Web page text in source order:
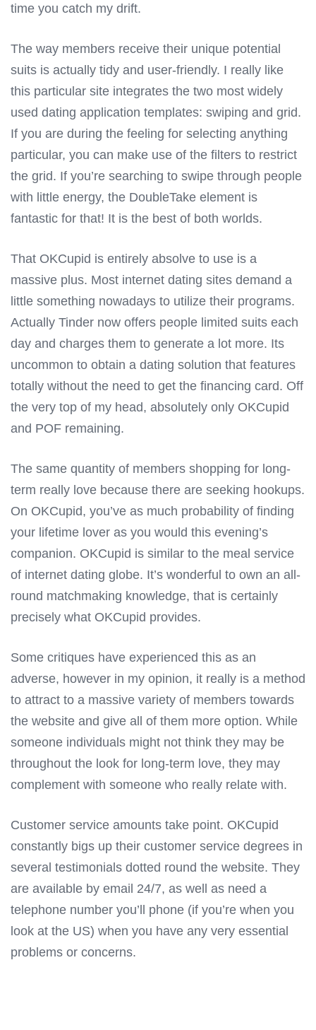
time you catch my drift.
The way members receive their unique potential
suits is actually tidy and user-friendly. I really like
this particular site integrates the two most widely
used dating application templates: swiping and grid.
If you are during the feeling for selecting anything
particular, you can make use of the filters to restrict
the grid. If you’re searching to swipe through people
with little energy, the DoubleTake element is
fantastic for that! It is the best of both worlds.
That OKCupid is entirely absolve to use is a
massive plus. Most internet dating sites demand a
little something nowadays to utilize their programs.
Actually Tinder now offers people limited suits each
day and charges them to generate a lot more. Its
uncommon to obtain a dating solution that features
totally without the need to get the financing card. Off
the very top of my head, absolutely only OKCupid
and POF remaining.
The same quantity of members shopping for long-
term really love because there are seeking hookups.
On OKCupid, you’ve as much probability of finding
your lifetime lover as you would this evening’s
companion. OKCupid is similar to the meal service
of internet dating globe. It’s wonderful to own an all-
round matchmaking knowledge, that is certainly
precisely what OKCupid provides.
Some critiques have experienced this as an
adverse, however in my opinion, it really is a method
to attract to a massive variety of members towards
the website and give all of them more option. While
someone individuals might not think they may be
throughout the look for long-term love, they may
complement with someone who really relate with.
Customer service amounts take point. OKCupid
constantly bigs up their customer service degrees in
several testimonials dotted round the website. They
are available by email 24/7, as well as need a
telephone number you’ll phone (if you’re when you
look at the US) when you have any very essential
problems or concerns.